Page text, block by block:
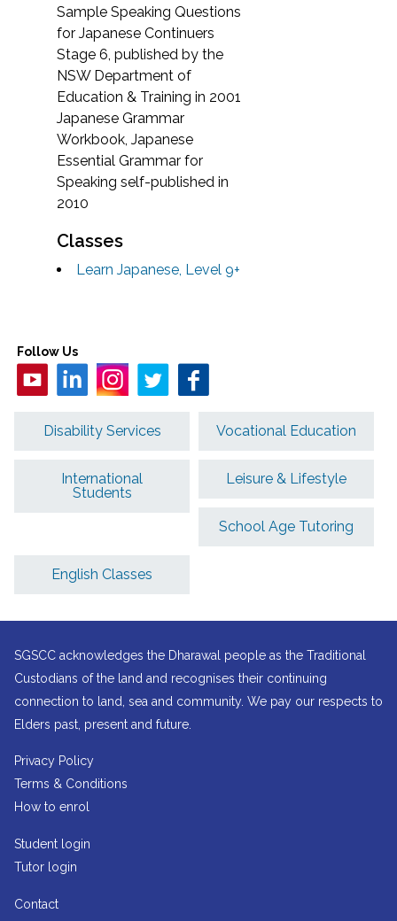
Sample Speaking Questions
for Japanese Continuers
Stage 6, published by the
NSW Department of
Education & Training in 2001
Japanese Grammar
Workbook, Japanese
Essential Grammar for
Speaking self-published in
2010
Classes
Learn Japanese, Level 9+
Follow Us
Disability Services Vocational Education
International
Students
Leisure & Lifestyle
School Age Tutoring
English Classes
SGSCC acknowledges the Dharawal people as the Traditional
Custodians of the land and recognises their continuing
connection to land, sea and community. We pay our respects to
Elders past, present and future.
Privacy Policy
Terms & Conditions
How to enrol
Student login
Tutor login
Contact